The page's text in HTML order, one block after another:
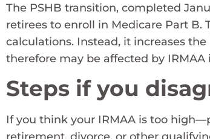
The PSHB transition, completed
retirees to enroll in Medicare Part B.
calculations. Instead, it increases
therefore may be affected by
Steps if you
If you think your IRMAA is too